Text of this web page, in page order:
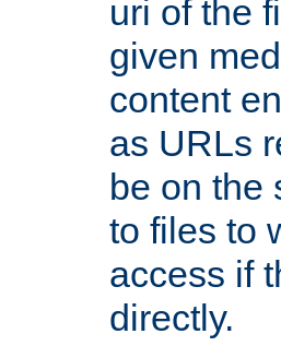
uri of the
given
content
as URLs
be on the
to files to
access if
directly.